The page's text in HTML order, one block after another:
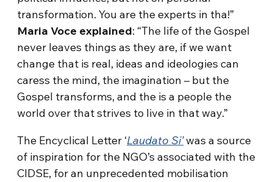
transformation. You are the experts in tha!”
Maria Voce explained: “The life of the Gospel
never leaves things as they are, if we want
change that is real, ideas and ideologies can
caress the mind, the imagination – but the
Gospel transforms, and the is a people the
world over that strives to live in that way.”
The Encyclical Letter ‘Laudato Si’was a source
of inspiration for the NGO’s associated with the
CIDSE, for an unprecedented mobilisation